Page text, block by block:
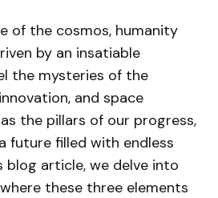
of the cosmos, humanity
by an insatiable
the mysteries of the
and space
the pillars of our progress,
future filled with endless
blog article, we delve into
these three elements